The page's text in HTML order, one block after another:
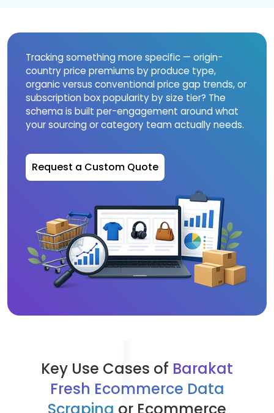
Tracking something more specific — origin-
country price premiums by produce type,
organic versus conventional price gap trends, or
subscription box popularity by size tier? The
schema is built per-engagement around what
your sourcing or category team actually needs.
Request a Custom Quote
Key Use Cases of Barakat
Fresh Ecommerce Data